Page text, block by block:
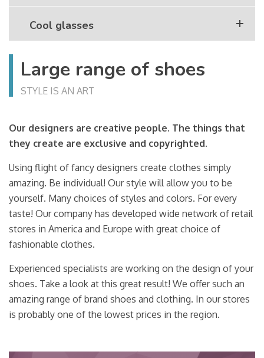
Cool glasses
Large range of shoes
STYLE IS AN ART
Our designers are creative people. The things that
they create are exclusive and copyrighted.
Using flight of fancy designers create clothes simply
amazing. Be individual! Our style will allow you to be
yourself. Many choices of styles and colors. For every
taste! Our company has developed wide network of retail
stores in America and Europe with great choice of
fashionable clothes.
Experienced specialists are working on the design of your
shoes. Take a look at this great result! We offer such an
amazing range of brand shoes and clothing. In our stores
is probably one of the lowest prices in the region.